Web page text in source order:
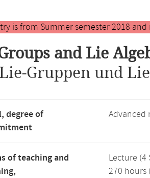
is from Summer semester 2018
and Lie
Lie-Gruppen und
degree of
Advanced
of teaching and
Lecture (4
270 hours